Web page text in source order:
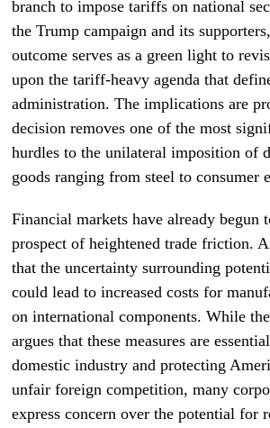
branch to impose tariffs on national
the Trump campaign and its
outcome serves as a green light to
upon the tariff-heavy agenda that
administration. The implications are
decision removes one of the most
hurdles to the unilateral imposition of
goods ranging from steel to consumer
Financial markets have already begun
prospect of heightened trade friction.
that the uncertainty surrounding
could lead to increased costs for
on international components. While
argues that these measures are
domestic industry and protecting
unfair foreign competition, many
express concern over the potential for